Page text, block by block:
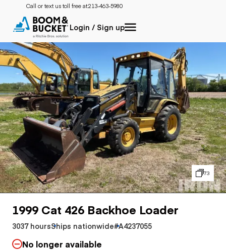
Call or text us toll free at:213-463-5980
Login / Sign up
73
1999 Cat 426 Backhoe Loader
3037 hoursShips nationwide#A4237055
No longer available